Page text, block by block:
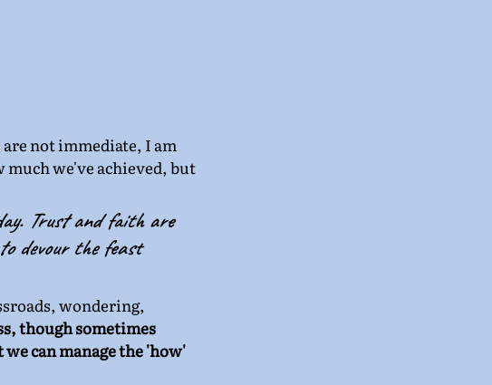
not immediate, I am
much we've achieved, but
Trust and faith are
devour the feast
wondering,
though sometimes
can manage the 'how'